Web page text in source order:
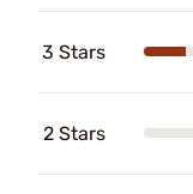
3 Stars
2 Stars